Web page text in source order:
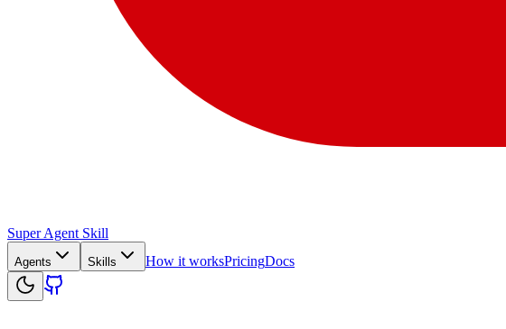
Super Agent Skill
Agents Skills How it worksPricingDocs